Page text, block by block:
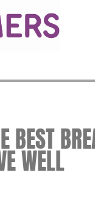
BEST
WELL